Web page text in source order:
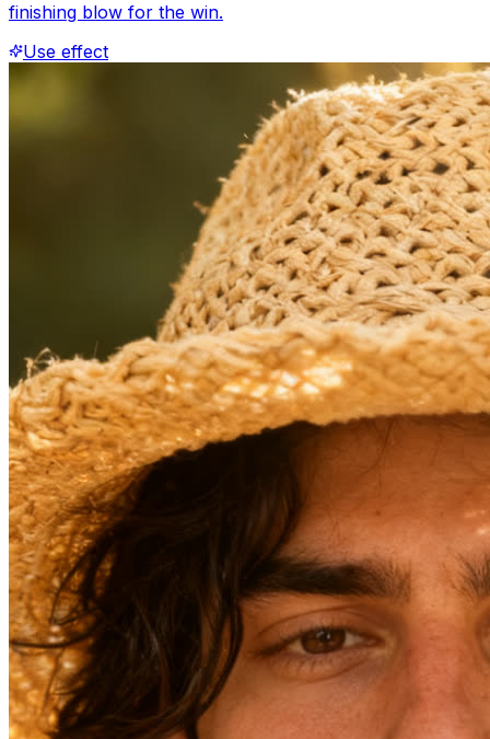
finishing blow for the win.
Use effect